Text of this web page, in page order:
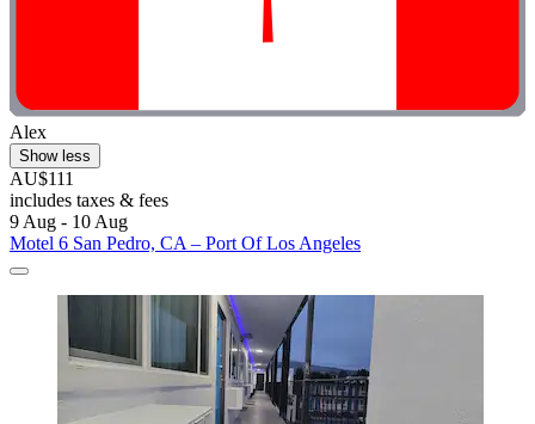
Alex
Show less
AU$111
includes taxes & fees
9 Aug - 10 Aug
Motel 6 San Pedro, CA – Port Of Los Angeles